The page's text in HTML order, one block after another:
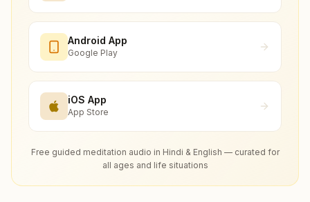
Android App
Google Play
iOS App
App Store
Free guided meditation audio in Hindi & English — curated for
all ages and life situations